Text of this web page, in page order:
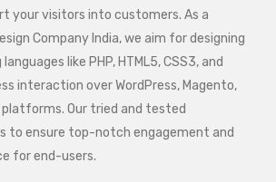
your visitors into customers. As a
Company India, we aim for designing
like PHP, HTML5, CSS3, and
interaction over WordPress, Magento,
Our tried and tested
to ensure top-notch engagement and
for end-users.